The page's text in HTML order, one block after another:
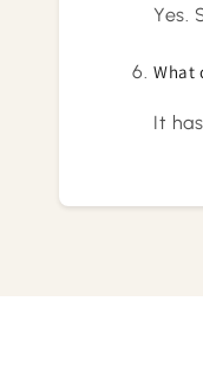
Yes.
What
It